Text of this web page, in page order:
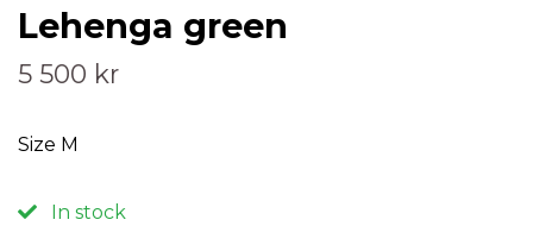
Lehenga green
5 500 kr
Size M
In stock